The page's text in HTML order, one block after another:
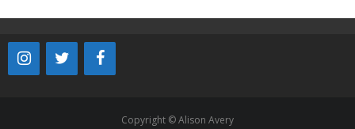
Copyright © Alison Avery